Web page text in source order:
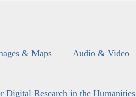
& Maps Audio & Video
Digital Research in the Humanities